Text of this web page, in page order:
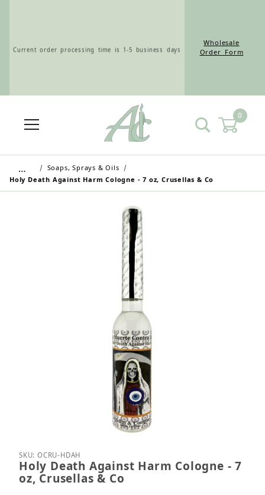
Current order processing time is 1-5 business days
Wholesale Customers: For streamlined ordering use
the Wholesale Order Form here ———>
Retail Customers: $5.95 Flat Rate Shipping & Free
Shipping for all orders over $75
Wholesale
Order Form
0
…
Soaps, Sprays & Oils
Holy Death Against Harm Cologne - 7 oz, Crusellas & Co
Thumbnail Filmstrip of Holy Death Against Harm
Purchase Holy Death Against Harm Cologne - 7
SKU: OCRU-HDAH
Holy Death Against Harm Cologne - 7
oz, Crusellas & Co